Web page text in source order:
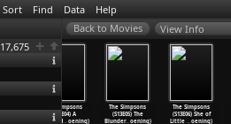
Sort Find Data Help
17,675
View Info
The Simpsons
(S13E04) A
Hunka H…oening)
The Simpsons
(S13E05) The
Blunder…oening)
The Simpsons
(S13E06) She of
Little …oening)